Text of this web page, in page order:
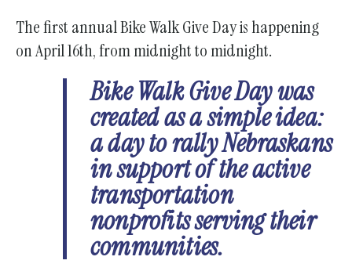
The first annual Bike Walk Give Day is happening
on April 16th, from midnight to midnight.
Bike Walk Give Day was
created as a simple idea:
a day to rally Nebraskans
in support of the active
transportation
nonprofits serving their
communities.